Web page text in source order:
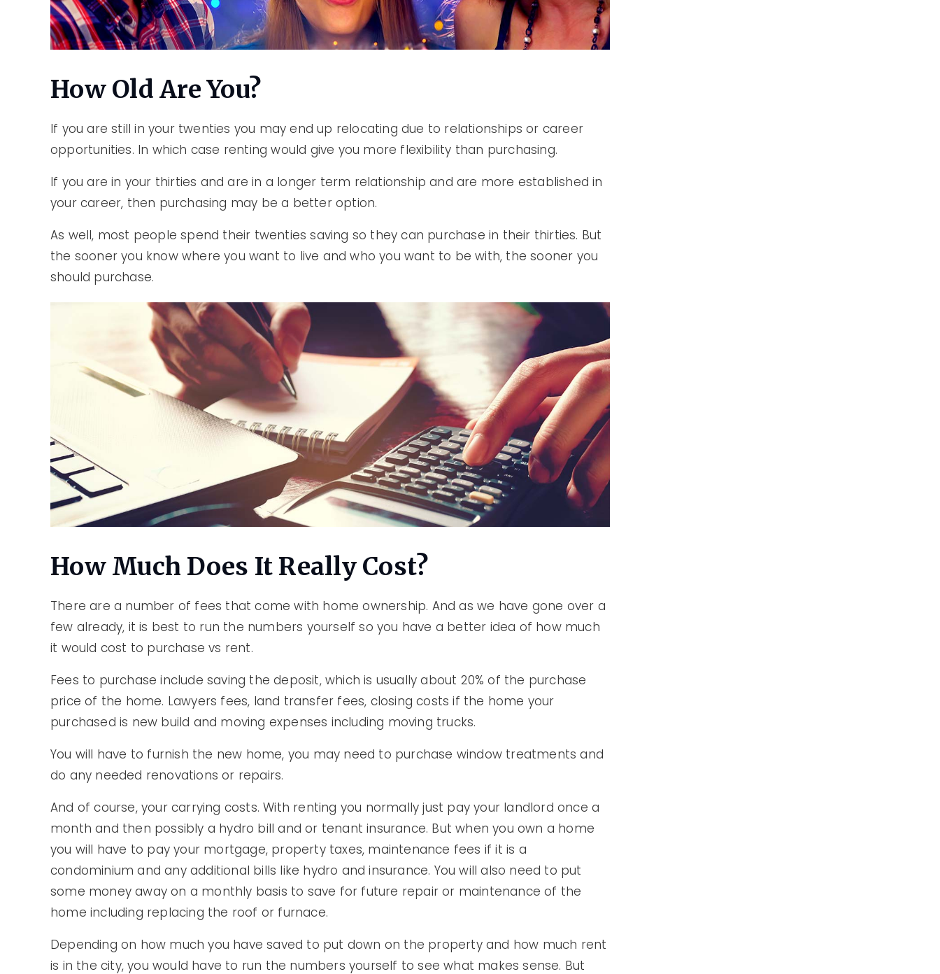
How Old Are You?
If you are still in your twenties you may end up relocating due to relationships or career
opportunities. In which case renting would give you more flexibility than purchasing.
If you are in your thirties and are in a longer term relationship and are more established in
your career, then purchasing may be a better option.
As well, most people spend their twenties saving so they can purchase in their thirties. But
the sooner you know where you want to live and who you want to be with, the sooner you
should purchase.
How Much Does It Really Cost?
There are a number of fees that come with home ownership. And as we have gone over a
few already, it is best to run the numbers yourself so you have a better idea of how much
it would cost to purchase vs rent.
Fees to purchase include saving the deposit, which is usually about 20% of the purchase
price of the home. Lawyers fees, land transfer fees, closing costs if the home your
purchased is new build and moving expenses including moving trucks.
You will have to furnish the new home, you may need to purchase window treatments and
do any needed renovations or repairs.
And of course, your carrying costs. With renting you normally just pay your landlord once a
month and then possibly a hydro bill and or tenant insurance. But when you own a home
you will have to pay your mortgage, property taxes, maintenance fees if it is a
condominium and any additional bills like hydro and insurance. You will also need to put
some money away on a monthly basis to save for future repair or maintenance of the
home including replacing the roof or furnace.
Depending on how much you have saved to put down on the property and how much rent
is in the city, you would have to run the numbers yourself to see what makes sense. But